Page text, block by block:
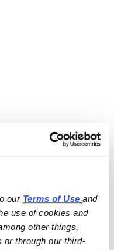
our Terms of Use
and
use of cookies and
other things,
or through our third-